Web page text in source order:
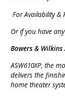
For Availability &
Or if you have
Bowers & Wilkins
ASW610XP, the
delivers the
home theater